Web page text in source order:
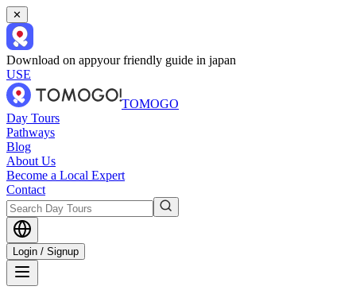
✕
Download on appyour friendly guide in japan
USE
TOMOGO
Day Tours
Pathways
Blog
About Us
Become a Local Expert
Contact
Login / Signup